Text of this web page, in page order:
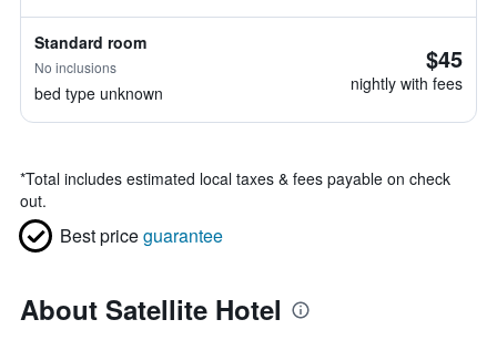
Standard room
No inclusions
bed type unknown
$45
nightly with fees
*Total includes estimated local taxes & fees payable on check
out.
Best priceguarantee
About Satellite Hotel